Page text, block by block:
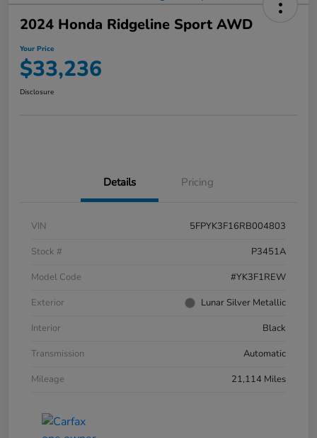
2024 Honda Ridgeline Sport AWD
Your Price
$33,236
Disclosure
Details Pricing
VIN
5FPYK3F16RB004803
Stock #
P3451A
Model Code
#YK3F1REW
Exterior
Lunar Silver Metallic
Interior
Black
Transmission
Automatic
Mileage
21,114 Miles